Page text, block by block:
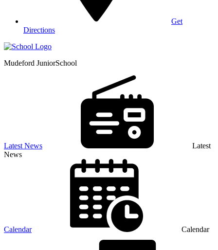
Get
Directions
Mudeford JuniorSchool
Latest News
Latest
News
Calendar Calendar